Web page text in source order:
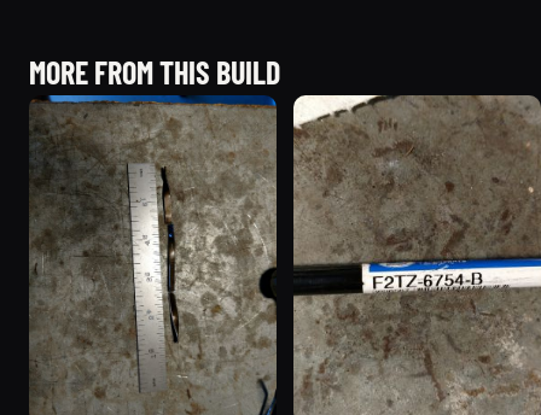
MORE FROM THIS BUILD